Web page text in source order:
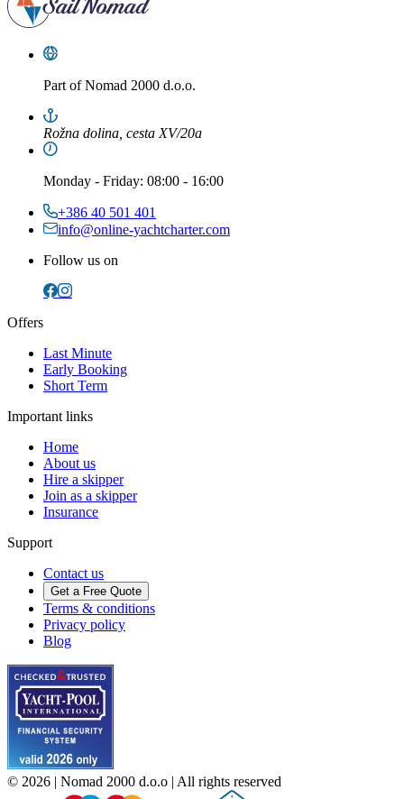
Part ofNomad 2000 d.o.o.
Rožna dolina, cesta XV/20a
Monday - Friday: 08:00 - 16:00
+386 40 501 401
info@online-yachtcharter.com
Follow us on
Offers
Last Minute
Early Booking
Short Term
Important links
Home
About us
Hire a skipper
Join as a skipper
Insurance
Support
Contact us
Get a Free Quote
Terms & conditions
Privacy policy
Blog
© 2026 | Nomad 2000 d.o.o | All rights reserved